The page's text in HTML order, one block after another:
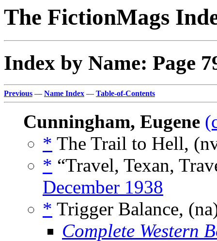
The FictionMags
Index by Name: Page
Previous — Name Index — Table-of-Contents
Cunningham, Eugene
* The Trail to Hell,
* “Travel, Texan,
December 1938
* Trigger Balance,
Complete Western